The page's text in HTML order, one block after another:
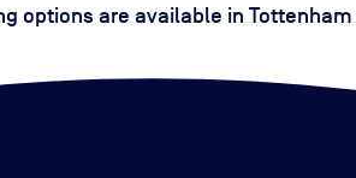
options are available in